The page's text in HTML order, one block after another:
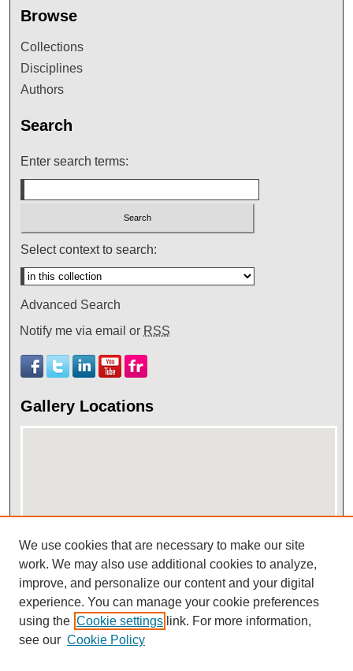
Browse
Collections
Disciplines
Authors
Search
Enter search terms:
Select context to search:
Advanced Search
Notify me via email or RSS
Gallery Locations
View gallery on map
View gallery in Google Earth
We use cookies that are necessary to make our site
work. We may also use additional cookies to analyze,
improve, and personalize our content and your digital
experience. You can manage your cookie preferences
using the Cookie settings link. For more information,
see our Cookie Policy